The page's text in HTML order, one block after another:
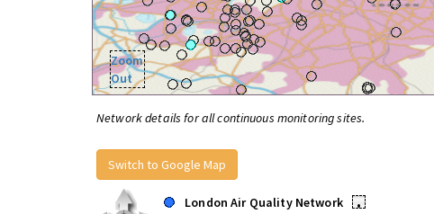
Zoom
Out
Network details for all continuous monitoring sites.
Switch to Google Map
London Air Quality Network
•